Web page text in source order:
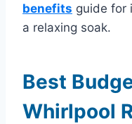
benefits guide for
a relaxing soak.
Best
Whirlpool